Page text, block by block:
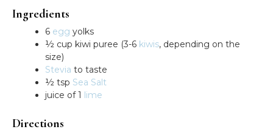
Ingredients
6 egg yolks
½ cup kiwi puree (3-6 kiwis, depending on the
size)
Stevia to taste
½ tsp Sea Salt
juice of 1
lime
Directions